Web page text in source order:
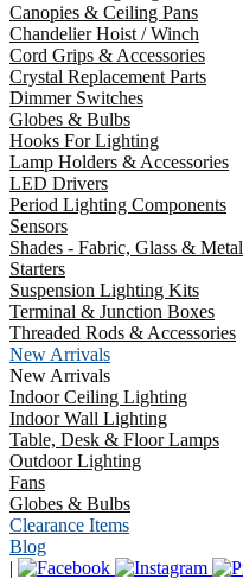
Canopies & Ceiling Pans
Chandelier Hoist / Winch
Cord Grips & Accessories
Crystal Replacement Parts
Dimmer Switches
Globes & Bulbs
Hooks For Lighting
Lamp Holders & Accessories
LED Drivers
Period Lighting Components
Sensors
Shades - Fabric, Glass & Metal
Starters
Suspension Lighting Kits
Terminal & Junction Boxes
Threaded Rods & Accessories
New Arrivals
New Arrivals
Indoor Ceiling Lighting
Indoor Wall Lighting
Table, Desk & Floor Lamps
Outdoor Lighting
Fans
Globes & Bulbs
Clearance Items
Blog
|